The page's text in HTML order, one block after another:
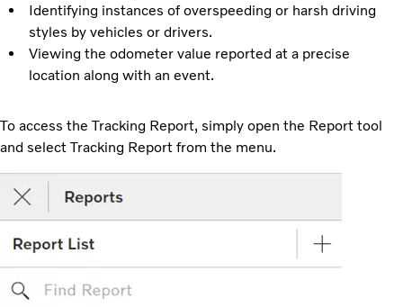
Identifying instances of overspeeding or harsh driving
styles by vehicles or drivers.
Viewing the odometer value reported at a precise
location along with an event.
To access the Tracking Report, simply open the Report tool
and select Tracking Report from the menu.